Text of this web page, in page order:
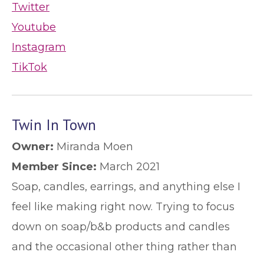
Twitter
Youtube
Instagram
TikTok
Twin In Town
Owner: Miranda Moen
Member Since: March 2021
Soap, candles, earrings, and anything else I
feel like making right now. Trying to focus
down on soap/b&b products and candles
and the occasional other thing rather than